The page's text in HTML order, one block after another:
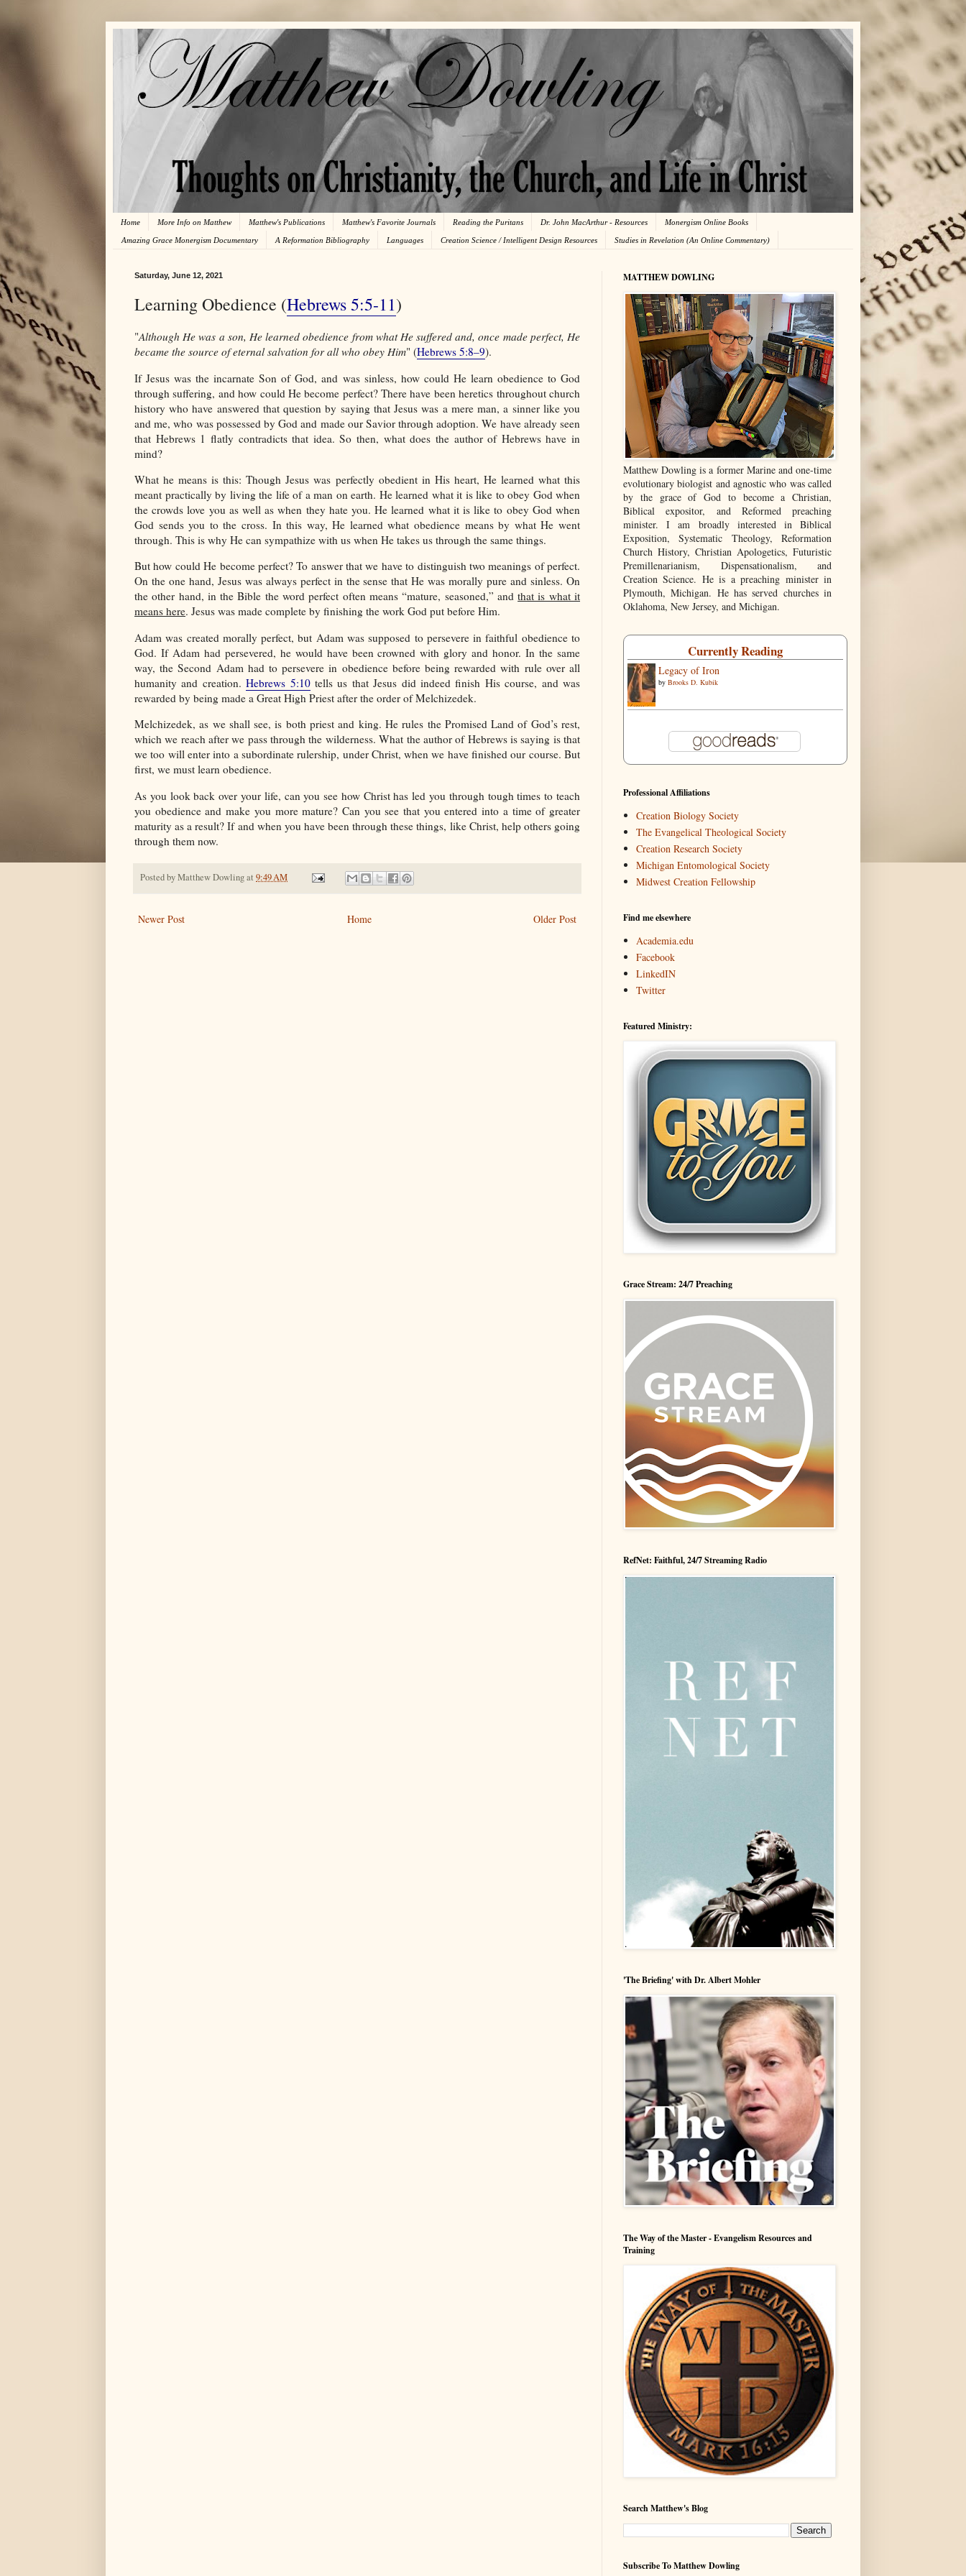
Home More Info on Matthew Matthew's Publications Matthew's Favorite Journals Reading the Puritans Dr. John MacArthur - Resources Monergism Online Books
Amazing Grace Monergism Documentary A Reformation Bibliography Languages Creation Science / Intelligent Design Resources Studies in Revelation (An Online Commentary)
Saturday, June 12, 2021
Learning Obedience (Hebrews 5:5-11)
"Although He was a son, He learned obedience from what He suffered and, once made perfect, He
became the source of eternal salvation for all who obey Him" (Hebrews 5:8–9).
If Jesus was the incarnate Son of God, and was sinless, how could He learn obedience to God
through suffering, and how could He become perfect? There have been heretics throughout church
history who have answered that question by saying that Jesus was a mere man, a sinner like you
and me, who was possessed by God and made our Savior through adoption. We have already seen
that Hebrews 1 flatly contradicts that idea. So then, what does the author of Hebrews have in
mind?
What he means is this: Though Jesus was perfectly obedient in His heart, He learned what this
meant practically by living the life of a man on earth. He learned what it is like to obey God when
the crowds love you as well as when they hate you. He learned what it is like to obey God when
God sends you to the cross. In this way, He learned what obedience means by what He went
through. This is why He can sympathize with us when He takes us through the same things.
But how could He become perfect? To answer that we have to distinguish two meanings of perfect.
On the one hand, Jesus was always perfect in the sense that He was morally pure and sinless. On
the other hand, in the Bible the word perfect often means “mature, seasoned,” andthat is what it
means here. Jesus was made complete by finishing the work God put before Him.
Adam was created morally perfect, but Adam was supposed to persevere in faithful obedience to
God. If Adam had persevered, he would have been crowned with glory and honor. In the same
way, the Second Adam had to persevere in obedience before being rewarded with rule over all
humanity and creation.Hebrews 5:10tells us that Jesus did indeed finish His course, and was
rewarded by being made a Great High Priest after the order of Melchizedek.
Melchizedek, as we shall see, is both priest and king. He rules the Promised Land of God’s rest,
which we reach after we pass through the wilderness. What the author of Hebrews is saying is that
we too will enter into a subordinate rulership, under Christ, when we have finished our course. But
first, we must learn obedience.
As you look back over your life, can you see how Christ has led you through tough times to teach
you obedience and make you more mature? Can you see that you entered into a time of greater
maturity as a result? If and when you have been through these things, like Christ, help others going
through them now.
Posted byMatthew Dowlingat 9:49 AM
Newer Post Older Post
Home
MATTHEW DOWLING
Matthew Dowling is a former Marine and one-time
evolutionary biologist and agnostic who was called
by the grace of God to become a Christian,
Biblical expositor, and Reformed preaching
minister. I am broadly interested in Biblical
Exposition, Systematic Theology, Reformation
Church History, Christian Apologetics, Futuristic
Premillenarianism, Dispensationalism, and
Creation Science. He is a preaching minister in
Plymouth, Michigan. He has served churches in
Oklahoma, New Jersey, and Michigan.
Currently Reading
Legacy of Iron
by Brooks D. Kubik
Professional Affiliations
Creation Biology Society
The Evangelical Theological Society
Creation Research Society
Michigan Entomological Society
Midwest Creation Fellowship
Find me elsewhere
Academia.edu
Facebook
LinkedIN
Twitter
Featured Ministry:
Grace Stream: 24/7 Preaching
RefNet: Faithful, 24/7 Streaming Radio
'The Briefing' with Dr. Albert Mohler
The Way of the Master - Evangelism Resources and
Training
Search Matthew's Blog
Subscribe To Matthew Dowling